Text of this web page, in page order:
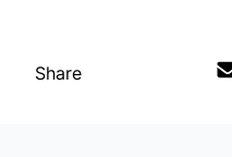
Payment Frequency
Share